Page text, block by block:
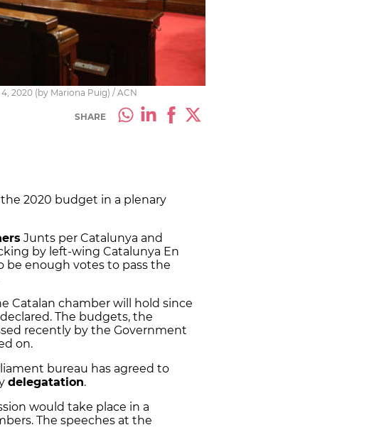
2020 (by Mariona Puig) / ACN
SHARE
2020 budget in a plenary
Junts per Catalunya and
by left-wing Catalunya En
be enough votes to pass the
Catalan chamber will hold since
The budgets, the
recently by the Government
on.
bureau has agreed to
delegatation.
would take place in a
The speeches at the